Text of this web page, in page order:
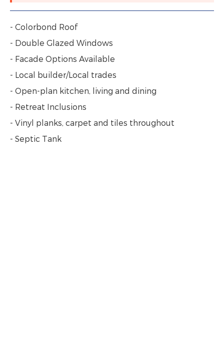
- Colorbond Roof
- Double Glazed Windows
- Facade Options Available
- Local builder/Local trades
- Open-plan kitchen, living and dining
- Retreat Inclusions
- Vinyl planks, carpet and tiles throughout
- Septic Tank